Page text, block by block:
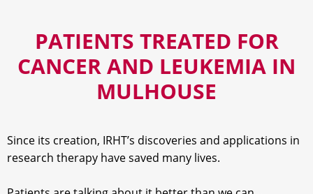
PATIENTS TREATED FOR
CANCER AND LEUKEMIA IN
MULHOUSE
Since its creation, IRHT’s discoveries and applications in
research therapy have saved many lives.